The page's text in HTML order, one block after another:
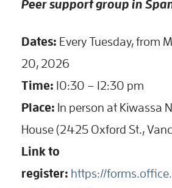
Peer support group in
Dates: Every Tuesday, from
20, 2026
Time: 10:30 – 12:30 pm
Place: In person at Kiwassa
House (2425 Oxford St.,
Link to
register: https://